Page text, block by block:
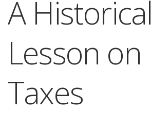
A Historical
Lesson on
Taxes